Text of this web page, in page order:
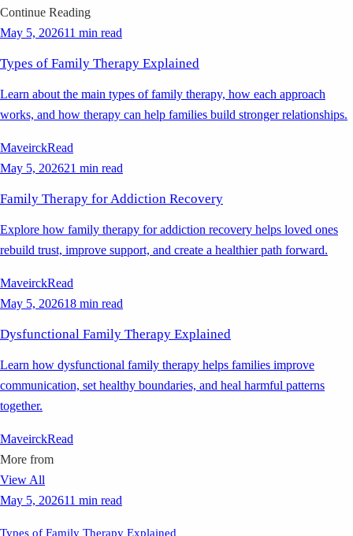
Continue Reading
May 5, 202611 min read
Types of Family Therapy Explained
Learn about the main types of family therapy, how each approach
works, and how therapy can help families build stronger relationships.
MaveirckRead
May 5, 202621 min read
Family Therapy for Addiction Recovery
Explore how family therapy for addiction recovery helps loved ones
rebuild trust, improve support, and create a healthier path forward.
MaveirckRead
May 5, 202618 min read
Dysfunctional Family Therapy Explained
Learn how dysfunctional family therapy helps families improve
communication, set healthy boundaries, and heal harmful patterns
together.
MaveirckRead
More from
View All
May 5, 202611 min read
Types of Family Therapy Explained